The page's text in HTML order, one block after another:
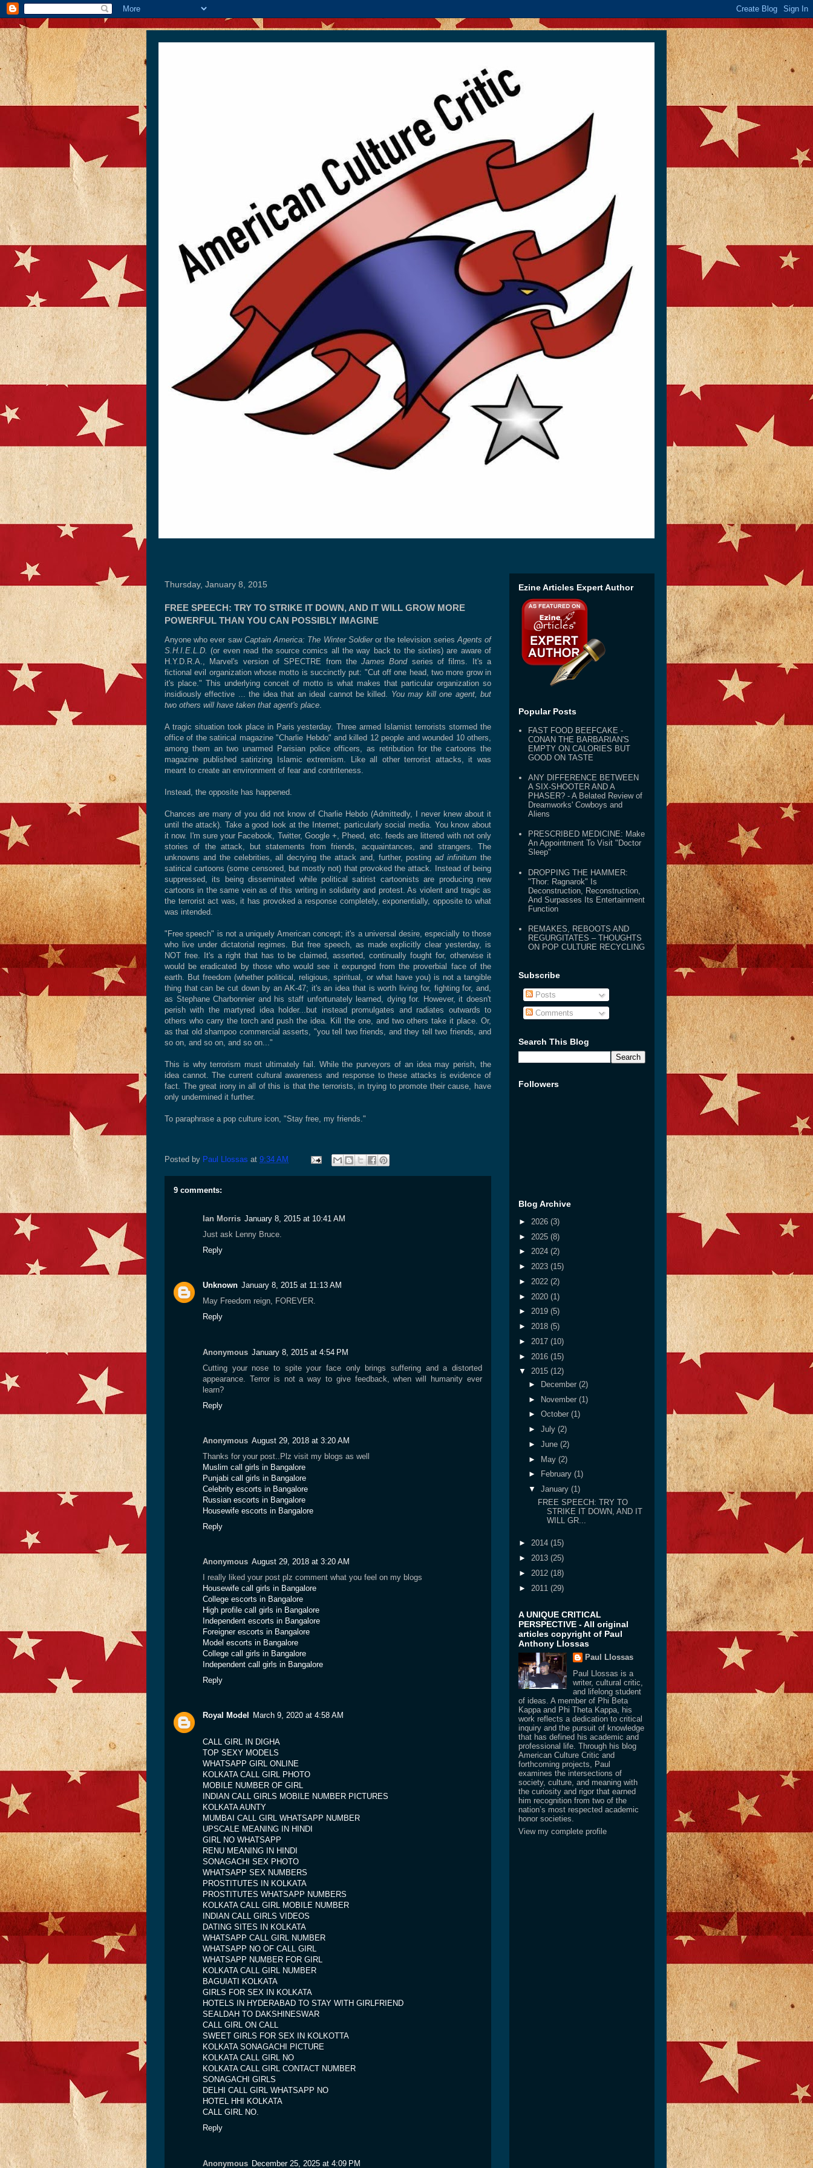
Thursday, January 8, 2015
FREE SPEECH: TRY TO STRIKE IT DOWN, AND IT WILL GROW MORE
POWERFUL THAN YOU CAN POSSIBLY IMAGINE
Anyone who ever saw Captain America: The Winter Soldieror the television seriesAgents of
S.H.I.E.L.D.(or even read the source comics all the way back to the sixties) are aware of
H.Y.D.R.A., Marvel's version of SPECTRE from theJames Bondseries of films. It's a
fictional evil organization whose motto is succinctly put: "Cut off one head, two more grow in
it's place." This underlying conceit of motto is what makes that particular organization so
insidiously effective ... the idea that an ideal cannot be killed. You may kill one agent, but
two others will have taken that agent's place.
A tragic situation took place in Paris yesterday. Three armed Islamist terrorists stormed the
office of the satirical magazine "Charlie Hebdo" and killed 12 people and wounded 10 others,
among them an two unarmed Parisian police officers, as retribution for the cartoons the
magazine published satirizing Islamic extremism. Like all other terrorist attacks, it was
meant to create an environment of fear and contriteness.
Instead, the opposite has happened.
Chances are many of you did not know of Charlie Hebdo (Admittedly, I never knew about it
until the attack). Take a good look at the Internet; particularly social media. You know about
it now. I'm sure your Facebook, Twitter, Google +, Pheed, etc. feeds are littered with not only
stories of the attack, but statements from friends, acquaintances, and strangers. The
unknowns and the celebrities, all decrying the attack and, further, postingad infinitum the
satirical cartoons (some censored, but mostly not) that provoked the attack. Instead of being
suppressed, its being disseminated while political satirist cartoonists are producing new
cartoons in the same vein as of this writing in solidarity and protest. As violent and tragic as
the terrorist act was, it has provoked a response completely, exponentially, opposite to what
was intended.
"Free speech" is not a uniquely American concept; it's a universal desire, especially to those
who live under dictatorial regimes. But free speech, as made explicitly clear yesterday, is
NOT free. It's a right that has to be claimed, asserted, continually fought for, otherwise it
would be eradicated by those who would see it expunged from the proverbial face of the
earth. But freedom (whether political, religious, spiritual, or what have you) is not a tangible
thing that can be cut down by an AK-47; it's an idea that is worth living for, fighting for, and,
as Stephane Charbonnier and his staff unfortunately learned, dying for. However, it doesn't
perish with the martyred idea holder...but instead promulgates and radiates outwards to
others who carry the torch and push the idea. Kill the one, and two others take it place. Or,
as that old shampoo commercial asserts, "you tell two friends, and they tell two friends, and
so on, and so on, and so on..."
This is why terrorism must ultimately fail. While the purveyors of an idea may perish, the
idea cannot. The current cultural awareness and response to these attacks is evidence of
fact. The great irony in all of this is that the terrorists, in trying to promote their cause, have
only undermined it further.
To paraphrase a pop culture icon, "Stay free, my friends."
Posted by Paul Llossas at 9:34 AM
9 comments:
Ian Morris January 8, 2015 at 10:41 AM
Just ask Lenny Bruce.
Reply
Unknown January 8, 2015 at 11:13 AM
May Freedom reign, FOREVER.
Reply
Anonymous January 8, 2015 at 4:54 PM
Cutting your nose to spite your face only brings suffering and a distorted
appearance. Terror is not a way to give feedback, when will humanity ever
learn?
Reply
Anonymous August 29, 2018 at 3:20 AM
Thanks for your post..Plz visit my blogs as well
Muslim call girls in Bangalore
Punjabi call girls in Bangalore
Celebrity escorts in Bangalore
Russian escorts in Bangalore
Housewife escorts in Bangalore
Reply
Anonymous August 29, 2018 at 3:20 AM
I really liked your post plz comment what you feel on my blogs
Housewife call girls in Bangalore
College escorts in Bangalore
High profile call girls in Bangalore
Independent escorts in Bangalore
Foreigner escorts in Bangalore
Model escorts in Bangalore
College call girls in Bangalore
Independent call girls in Bangalore
Reply
Royal Model March 9, 2020 at 4:58 AM
CALL GIRL IN DIGHA
TOP SEXY MODELS
WHATSAPP GIRL ONLINE
KOLKATA CALL GIRL PHOTO
MOBILE NUMBER OF GIRL
INDIAN CALL GIRLS MOBILE NUMBER PICTURES
KOLKATA AUNTY
MUMBAI CALL GIRL WHATSAPP NUMBER
UPSCALE MEANING IN HINDI
GIRL NO WHATSAPP
RENU MEANING IN HINDI
SONAGACHI SEX PHOTO
WHATSAPP SEX NUMBERS
PROSTITUTES IN KOLKATA
PROSTITUTES WHATSAPP NUMBERS
KOLKATA CALL GIRL MOBILE NUMBER
INDIAN CALL GIRLS VIDEOS
DATING SITES IN KOLKATA
WHATSAPP CALL GIRL NUMBER
WHATSAPP NO OF CALL GIRL
WHATSAPP NUMBER FOR GIRL
KOLKATA CALL GIRL NUMBER
BAGUIATI KOLKATA
GIRLS FOR SEX IN KOLKATA
HOTELS IN HYDERABAD TO STAY WITH GIRLFRIEND
SEALDAH TO DAKSHINESWAR
CALL GIRL ON CALL
SWEET GIRLS FOR SEX IN KOLKOTTA
KOLKATA SONAGACHI PICTURE
KOLKATA CALL GIRL NO
KOLKATA CALL GIRL CONTACT NUMBER
SONAGACHI GIRLS
DELHI CALL GIRL WHATSAPP NO
HOTEL HHI KOLKATA
CALL GIRL NO.
Reply
Anonymous December 25, 2025 at 4:09 PM
Ezine Articles Expert Author
Popular Posts
FAST FOOD BEEFCAKE -
CONAN THE BARBARIAN'S
EMPTY ON CALORIES BUT
GOOD ON TASTE
ANY DIFFERENCE BETWEEN
A SIX-SHOOTER AND A
PHASER? - A Belated Review of
Dreamworks' Cowboys and
Aliens
PRESCRIBED MEDICINE: Make
An Appointment To Visit "Doctor
Sleep"
DROPPING THE HAMMER:
"Thor: Ragnarok" Is
Deconstruction, Reconstruction,
And Surpasses Its Entertainment
Function
REMAKES, REBOOTS AND
REGURGITATES – THOUGHTS
ON POP CULTURE RECYCLING
Subscribe
Posts
Comments
Search This Blog
Followers
Blog Archive
► 2026 (3)
► 2025 (8)
► 2024 (2)
► 2023 (15)
► 2022 (2)
► 2020 (1)
► 2019 (5)
► 2018 (5)
► 2017 (10)
► 2016 (15)
▼ 2015 (12)
►
December (2)
► November (1)
► October (1)
► July (2)
► June (2)
► May (2)
►
February (1)
▼ January (1)
FREE SPEECH: TRY TO
STRIKE IT DOWN, AND IT
WILL GR...
► 2014 (15)
► 2013 (25)
► 2012 (18)
► 2011 (29)
A UNIQUE CRITICAL
PERSPECTIVE - All original
articles copyright of Paul
Anthony Llossas
Paul Llossas
Paul Llossas is a
writer, cultural critic,
and lifelong student
of ideas. A member of Phi Beta
Kappa and Phi Theta Kappa, his
work reflects a dedication to critical
inquiry and the pursuit of knowledge
that has defined his academic and
professional life. Through his blog
American Culture Critic and
forthcoming projects, Paul
examines the intersections of
society, culture, and meaning with
the curiosity and rigor that earned
him recognition from two of the
nation’s most respected academic
honor societies.
View my complete profile